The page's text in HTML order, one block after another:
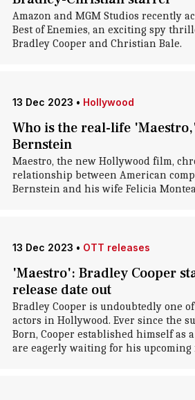
Amazon and MGM Studios recently
Best of Enemies, an exciting spy
Bradley Cooper and Christian Bale.
13 Dec 2023 • Hollywood
Who is the real-life
Bernstein
Maestro, the new Hollywood film,
relationship between American
Bernstein and his wife Felicia
13 Dec 2023 • OTT releases
'Maestro': Bradley Cooper
release date out
Bradley Cooper is undoubtedly one
actors in Hollywood. Ever since the
Born, Cooper established himself as
are eagerly waiting for his upcoming